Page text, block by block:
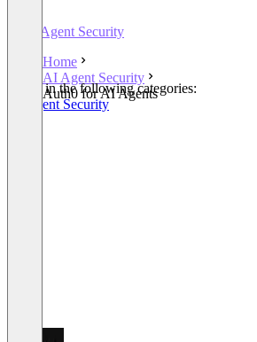
AI Agent Security
Home
AI Agent Security
Auth0 for AI Agents
Listed in the following categories:
AI Agent Security